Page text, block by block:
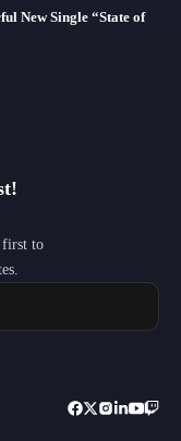
New Single “State of
first to